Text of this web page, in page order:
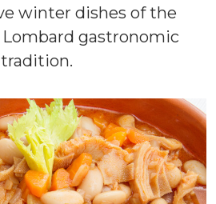
winter dishes of the
Lombard gastronomic
tradition.